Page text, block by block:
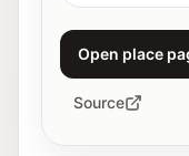
Open place
Source